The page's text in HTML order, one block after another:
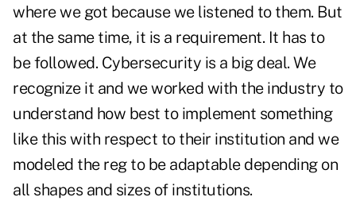
where we got because we listened to them. But
at the same time, it is a requirement. It has to
be followed. Cybersecurity is a big deal. We
recognize it and we worked with the industry to
understand how best to implement something
like this with respect to their institution and we
modeled the reg to be adaptable depending on
all shapes and sizes of institutions.